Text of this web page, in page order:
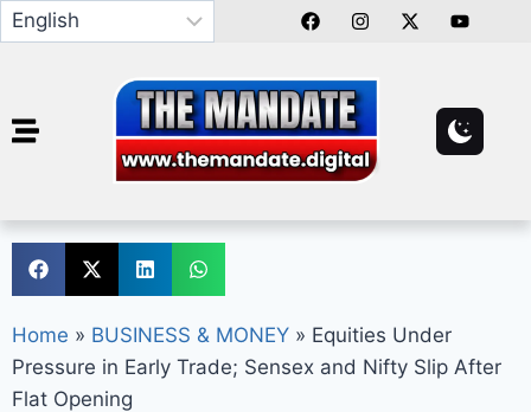
Home » BUSINESS & MONEY » Equities Under
Pressure in Early Trade; Sensex and Nifty Slip After
Flat Opening